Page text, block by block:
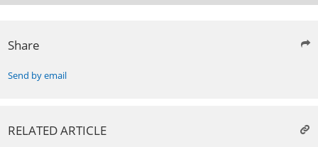
Share
Send by email
RELATED ARTICLE